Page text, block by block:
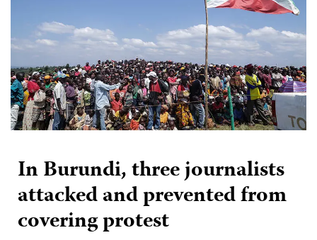
In Burundi, three journalists
attacked and prevented from
covering protest